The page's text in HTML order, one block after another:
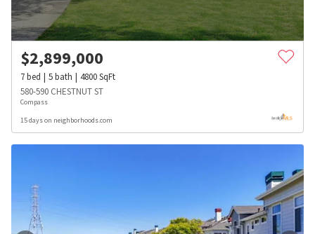
$2,899,000
7bed 5bath 4800SqFt
580-590 CHESTNUT ST
Compass
15 days on neighborhoods.com